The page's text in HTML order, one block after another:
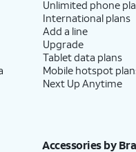
Unlimited phone
International plans
Add a line
Upgrade
Tablet data plans
Mobile hotspot
Next Up Anytime
Accessories by